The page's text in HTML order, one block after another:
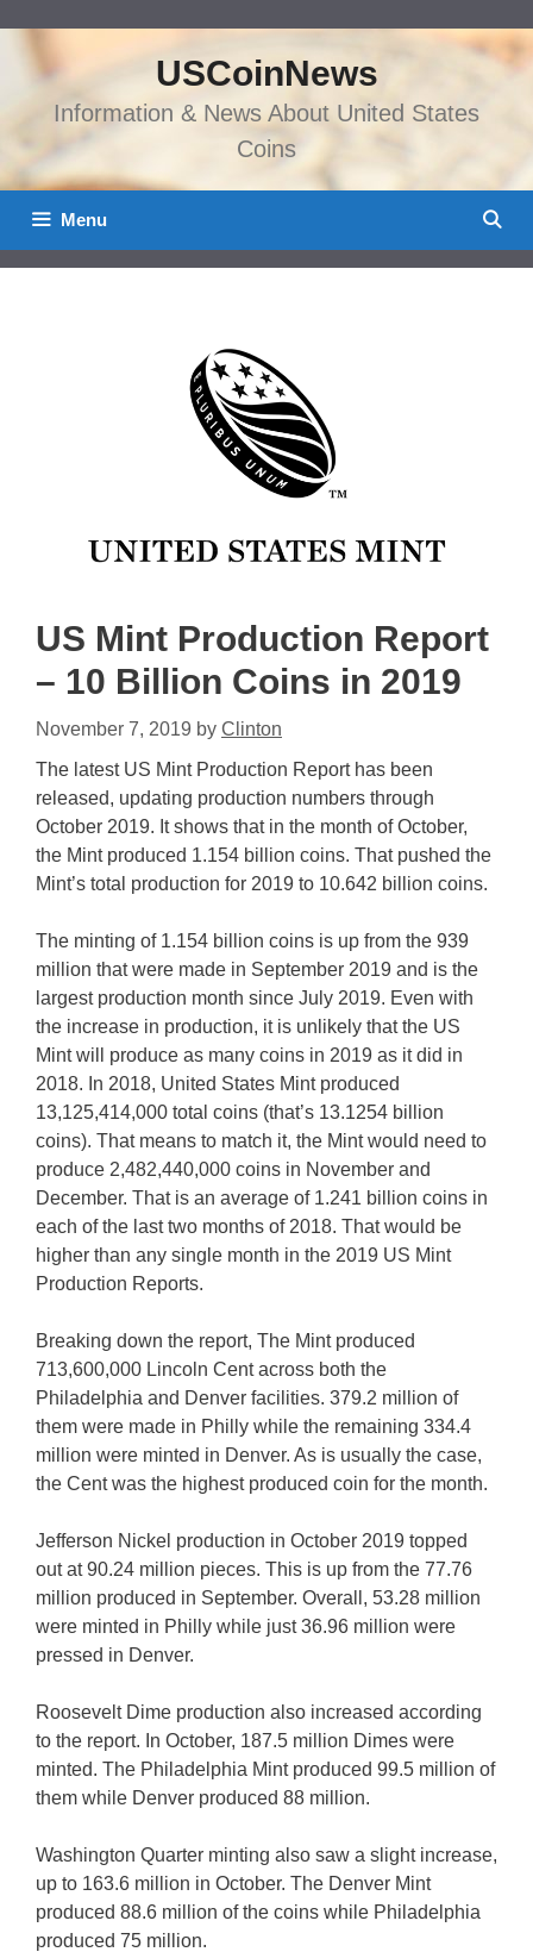
content
USCoinNews
Information & News About United States
Coins
Menu
US Mint Production Report
– 10 Billion Coins in 2019
November 7, 2019 by Clinton
The latest US Mint Production Report has been
released, updating production numbers through
October 2019. It shows that in the month of October,
the Mint produced 1.154 billion coins. That pushed the
Mint’s total production for 2019 to 10.642 billion coins.
The minting of 1.154 billion coins is up from the 939
million that were made in September 2019 and is the
largest production month since July 2019. Even with
the increase in production, it is unlikely that the US
Mint will produce as many coins in 2019 as it did in
2018. In 2018, United States Mint produced
13,125,414,000 total coins (that’s 13.1254 billion
coins). That means to match it, the Mint would need to
produce 2,482,440,000 coins in November and
December. That is an average of 1.241 billion coins in
each of the last two months of 2018. That would be
higher than any single month in the 2019 US Mint
Production Reports.
Breaking down the report, The Mint produced
713,600,000 Lincoln Cent across both the
Philadelphia and Denver facilities. 379.2 million of
them were made in Philly while the remaining 334.4
million were minted in Denver. As is usually the case,
the Cent was the highest produced coin for the month.
Jefferson Nickel production in October 2019 topped
out at 90.24 million pieces. This is up from the 77.76
million produced in September. Overall, 53.28 million
were minted in Philly while just 36.96 million were
pressed in Denver.
Roosevelt Dime production also increased according
to the report. In October, 187.5 million Dimes were
minted. The Philadelphia Mint produced 99.5 million of
them while Denver produced 88 million.
Washington Quarter minting also saw a slight increase,
up to 163.6 million in October. The Denver Mint
produced 88.6 million of the coins while Philadelphia
produced 75 million.